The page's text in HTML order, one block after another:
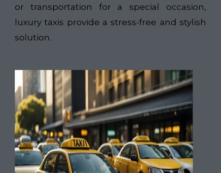
or transportation for a special occasion,
luxury taxis provide a stress-free and stylish
solution.